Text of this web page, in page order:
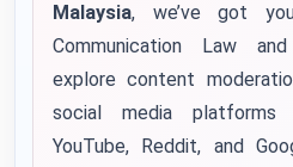
Malaysia, we’ve got
Communication Law
explore content
social media
YouTube, Reddit, and